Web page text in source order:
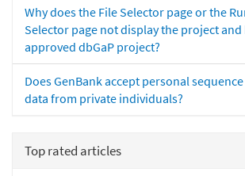
Why does the File Selector page or the
Selector page not display the project
approved dbGaP project?
Does GenBank accept personal sequence
data from private individuals?
Top rated articles